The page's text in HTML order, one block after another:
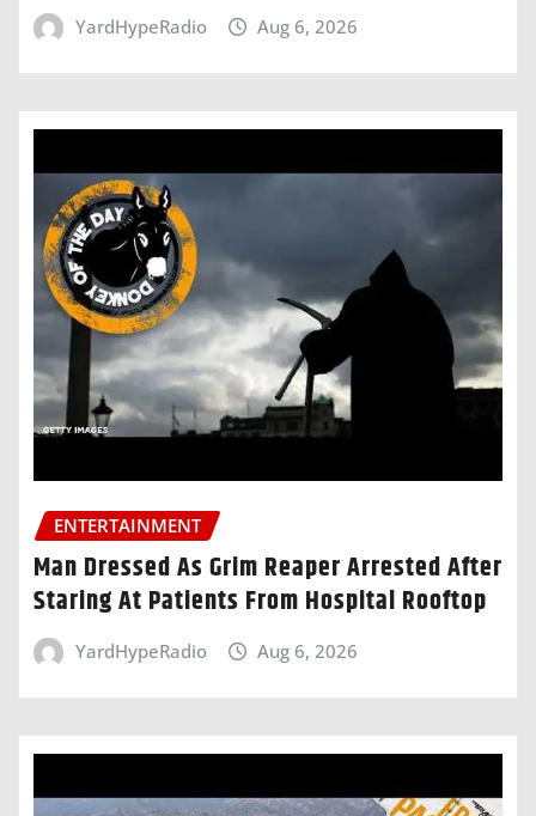
YardHypeRadio Aug 6, 2026
ENTERTAINMENT
Man Dressed As Grim Reaper Arrested After
Staring At Patients From Hospital Rooftop
YardHypeRadio Aug 6, 2026